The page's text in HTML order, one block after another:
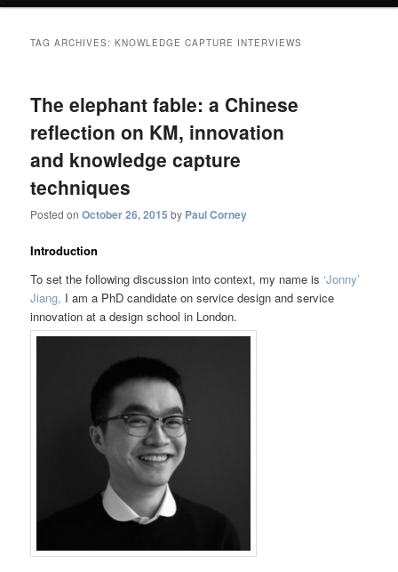
TAG ARCHIVES:KNOWLEDGE CAPTURE INTERVIEWS
The elephant fable: a Chinese
reflection on KM, innovation
and knowledge capture
techniques
Posted onOctober 26, 2015 by Paul Corney
Introduction
To set the following discussion into context, my name is ‘Jonny’
Jiang, I am a PhD candidate on service design and service
innovation at a design school in London.